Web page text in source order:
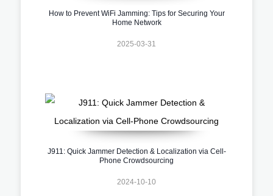
How to Prevent WiFi Jamming: Tips for Securing Your
Home Network
2025-03-31
J911: Quick Jammer Detection & Localization via Cell-
Phone Crowdsourcing
2024-10-10